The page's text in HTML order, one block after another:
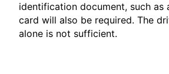
identification document, such as
card will also be required. The
alone is not sufficient.